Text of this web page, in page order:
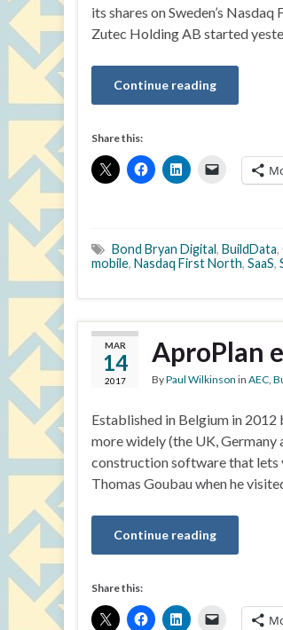
its shares on Sweden’s
Zutec Holding AB started
Continue reading
Share this:
Bond Bryan Digital, BuildData,
mobile, Nasdaq First North, SaaS,
MAR
14
2017
AproPlan
ByPaul Wilkinson in AEC,
Established in Belgium in
more widely (the UK, Germany
construction software that lets
Thomas Goubau when he
Continue reading
Share this: